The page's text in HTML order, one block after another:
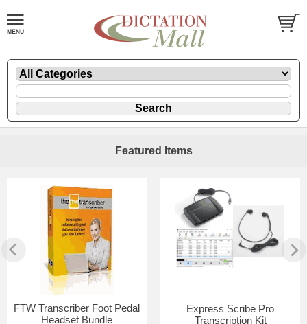
Featured Items
FTW Transcriber Foot Pedal
Headset Bundle
Express Scribe Pro
Transcription Kit